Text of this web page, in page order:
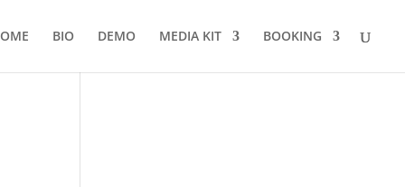
BIO DEMO MEDIA KIT BOOKING